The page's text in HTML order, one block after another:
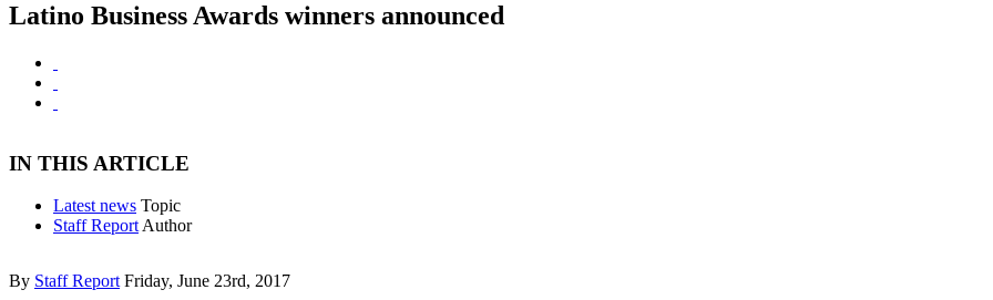
Latino Business Awards winners announced
IN THIS ARTICLE
Latest news Topic
Staff Report Author
By Staff Report Friday, June 23rd, 2017